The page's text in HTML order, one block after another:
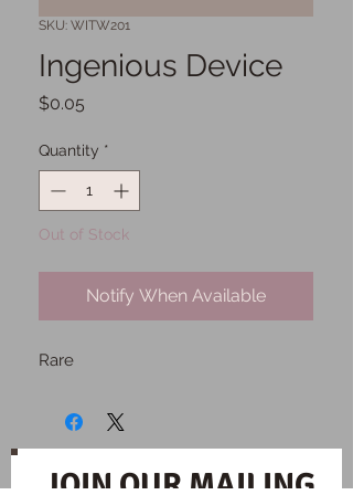
SKU: WITW201
Ingenious Device
$0.05
Quantity *
Out of Stock
Notify When Available
Rare
JOIN OUR MAILING